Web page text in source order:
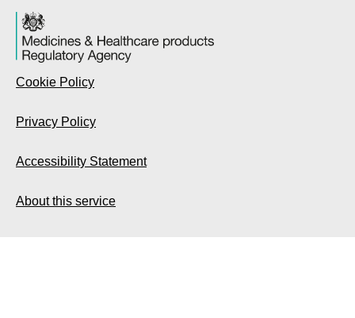
Cookie Policy
Privacy Policy
Accessibility Statement
About this service